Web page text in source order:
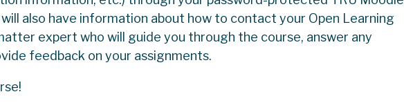
also have information about how to contact your Open Learning
expert who will guide you through the course, answer any
feedback on your assignments.